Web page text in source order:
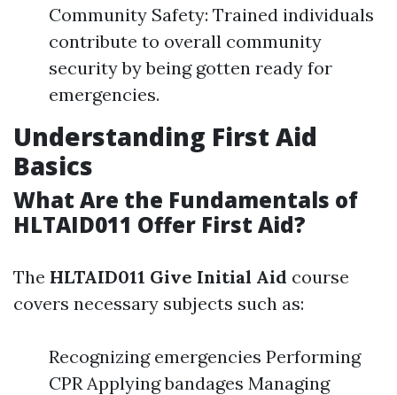
Community Safety: Trained individuals
contribute to overall community
security by being gotten ready for
emergencies.
Understanding First Aid
Basics
What Are the Fundamentals of
HLTAID011 Offer First Aid?
The HLTAID011 Give Initial Aid course
covers necessary subjects such as:
Recognizing emergencies Performing
CPR Applying bandages Managing